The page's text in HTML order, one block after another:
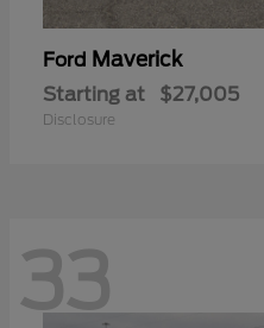
Ford Maverick
Starting at $27,005
Disclosure
33